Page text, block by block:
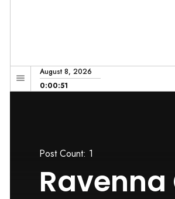
August 8, 2026
0:00:52
Post Count: 1